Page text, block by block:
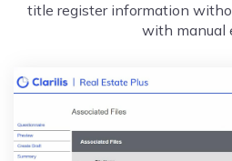
title register information
with manual